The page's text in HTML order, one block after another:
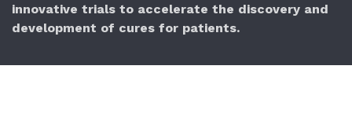
innovative trials to accelerate the discovery and
development of cures for patients.